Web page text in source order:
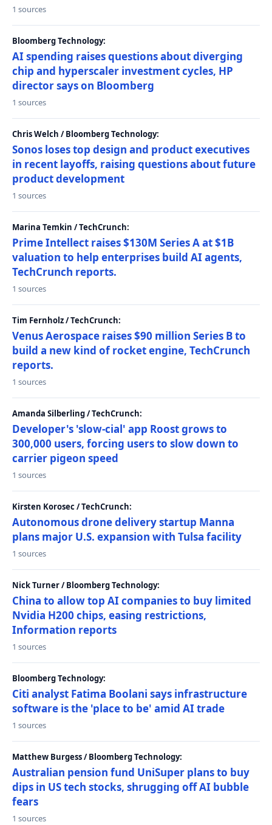
1 sources
Bloomberg Technology:
AI spending raises questions about diverging
chip and hyperscaler investment cycles, HP
director says on Bloomberg
1 sources
Chris Welch / Bloomberg Technology:
Sonos loses top design and product executives
in recent layoffs, raising questions about future
product development
1 sources
Marina Temkin / TechCrunch:
Prime Intellect raises $130M Series A at $1B
valuation to help enterprises build AI agents,
TechCrunch reports.
1 sources
Tim Fernholz / TechCrunch:
Venus Aerospace raises $90 million Series B to
build a new kind of rocket engine, TechCrunch
reports.
1 sources
Amanda Silberling / TechCrunch:
Developer's 'slow-cial' app Roost grows to
300,000 users, forcing users to slow down to
carrier pigeon speed
1 sources
Kirsten Korosec / TechCrunch:
Autonomous drone delivery startup Manna
plans major U.S. expansion with Tulsa facility
1 sources
Nick Turner / Bloomberg Technology:
China to allow top AI companies to buy limited
Nvidia H200 chips, easing restrictions,
Information reports
1 sources
Bloomberg Technology:
Citi analyst Fatima Boolani says infrastructure
software is the 'place to be' amid AI trade
1 sources
Matthew Burgess / Bloomberg Technology:
Australian pension fund UniSuper plans to buy
dips in US tech stocks, shrugging off AI bubble
fears
1 sources